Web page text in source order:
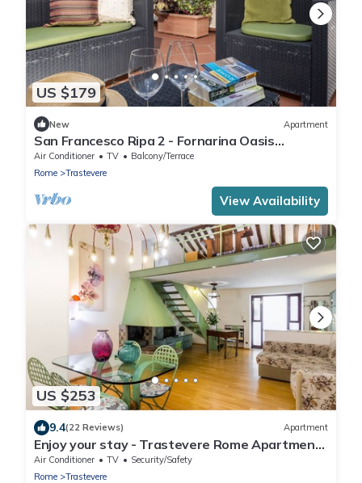
US $179
New Apartment
San Francesco Ripa 2 - Fornarina Oasis
Cottage
Air Conditioner TV
Balcony/Terrace
Rome
Trastevere
View Availability
US $253
9.4(22 Reviews) Apartment
Enjoy your stay - Trastevere Rome Apartment
with courtyard
Air Conditioner TV
Security/Safety
Rome
Trastevere